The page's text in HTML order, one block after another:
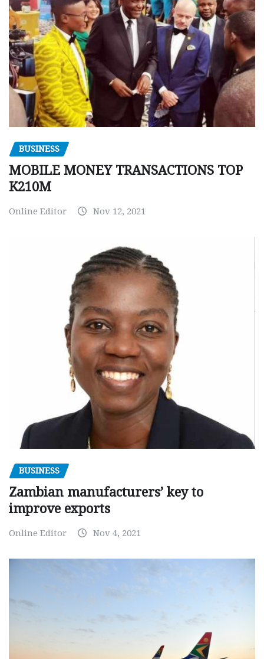
BUSINESS
MOBILE MONEY TRANSACTIONS TOP
K210M
Online Editor Nov 12, 2021
BUSINESS
Zambian manufacturers’ key to
improve exports
Online Editor Nov 4, 2021